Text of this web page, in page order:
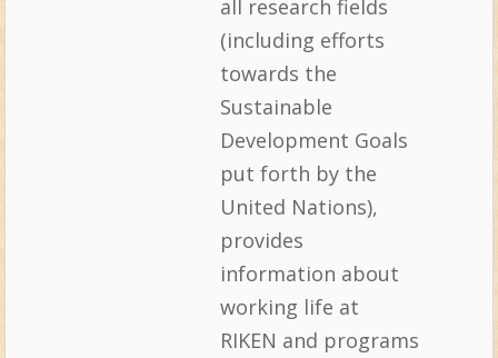
all research fields
(including efforts
towards the
Sustainable
Development Goals
put forth by the
United Nations),
provides
information about
working life at
RIKEN and programs